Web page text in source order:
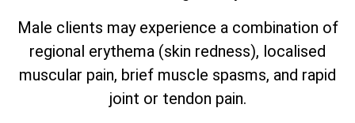
Male clients may experience a combination of
regional erythema (skin redness), localised
muscular pain, brief muscle spasms, and rapid
joint or tendon pain.